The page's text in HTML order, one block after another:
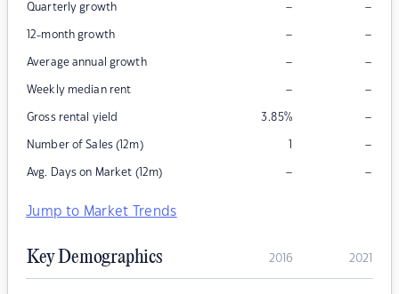
Quarterly growth – –
12-month growth – –
Average annual growth – –
Weekly median rent – –
Gross rental yield 3.85% –
Number of Sales (12m) 1 –
Avg. Days on Market (12m) – –
Jump to Market Trends
Key Demographics 2016 2021